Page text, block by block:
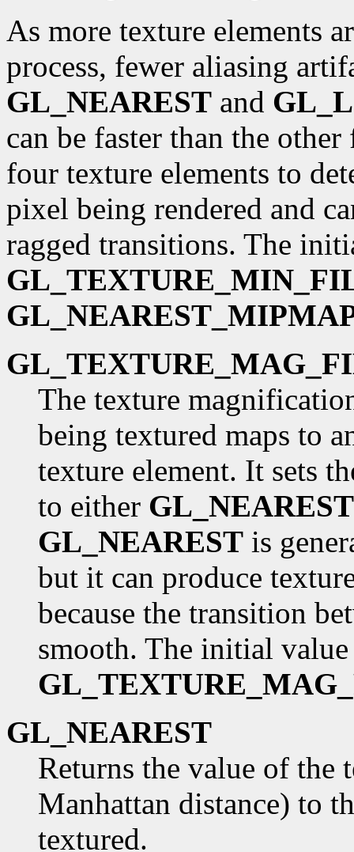
As more texture elements
process, fewer aliasing
GL_NEAREST and
can be faster than the
four texture elements to
pixel being rendered and
ragged transitions. The
The texture
being textured maps to
texture element. It sets
to either GL_NEAREST
GL_NEAREST is
but it can produce
because the transition
smooth. The initial
GL_NEAREST
Returns the value of the
Manhattan distance) to
textured.